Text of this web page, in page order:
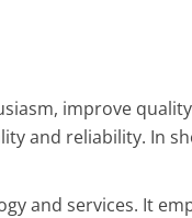
improve
and reliability. In
and services. It